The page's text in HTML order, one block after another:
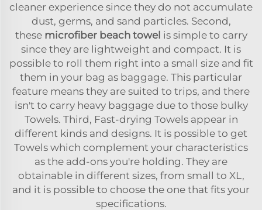
cleaner experience since they do not accumulate
dust, germs, and sand particles. Second,
these microfiber beach towel is simple to carry
since they are lightweight and compact. It is
possible to roll them right into a small size and fit
them in your bag as baggage. This particular
feature means they are suited to trips, and there
isn't to carry heavy baggage due to those bulky
Towels. Third, Fast-drying Towels appear in
different kinds and designs. It is possible to get
Towels which complement your characteristics
as the add-ons you're holding. They are
obtainable in different sizes, from small to XL,
and it is possible to choose the one that fits your
specifications.